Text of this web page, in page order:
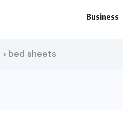
Business
> bed sheets